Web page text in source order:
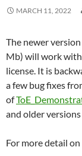
MARCH 11, 2022
The newer
Mb) will work
license. It is
a few bug fixes
of
and older versions
For more detail